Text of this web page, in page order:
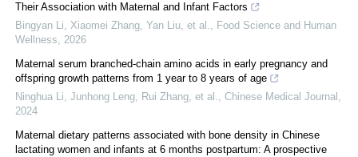
Their Association with Maternal and Infant Factors
Bingyan Li, Xiaomei Zhang, Yan Liu, et al., Food Science and Human
Wellness, 2026
Maternal serum branched-chain amino acids in early pregnancy and
offspring growth patterns from 1 year to 8 years of age
Ninghua Li, Junhong Leng, Rui Zhang, et al., Chinese Medical Journal ,
2024
Maternal dietary patterns associated with bone density in Chinese
lactating women and infants at 6 months postpartum: A prospective